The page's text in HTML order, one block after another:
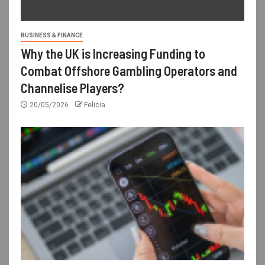
BUSINESS & FINANCE
Why the UK is Increasing Funding to
Combat Offshore Gambling Operators and
Channelise Players?
20/05/2026 Felicia